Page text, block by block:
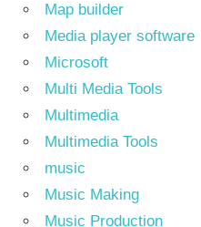
Map builder
Media player software
Microsoft
Multi Media Tools
Multimedia
Multimedia Tools
music
Music Making
Music Production